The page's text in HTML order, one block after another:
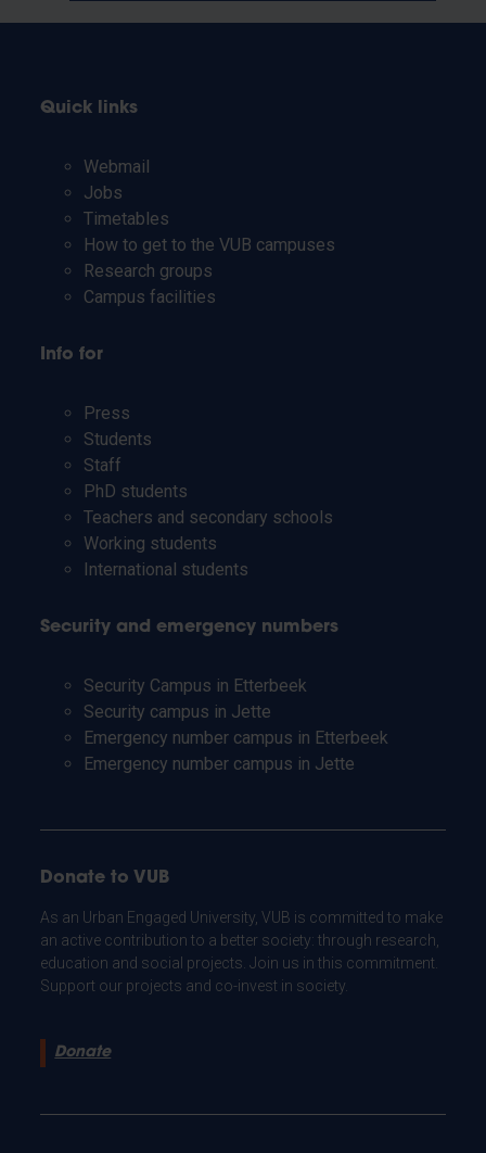
Quick links
Webmail
Jobs
Timetables
How to get to the VUB campuses
Research groups
Campus facilities
Info for
Press
Students
Staff
PhD students
Teachers and secondary schools
Working students
International students
Security and emergency numbers
Security Campus in Etterbeek
Security campus in Jette
Emergency number campus in Etterbeek
Emergency number campus in Jette
Donate to VUB
As an Urban Engaged University, VUB is committed to make
an active contribution to a better society: through research,
education and social projects. Join us in this commitment.
Support our projects and co-invest in society.
Donate